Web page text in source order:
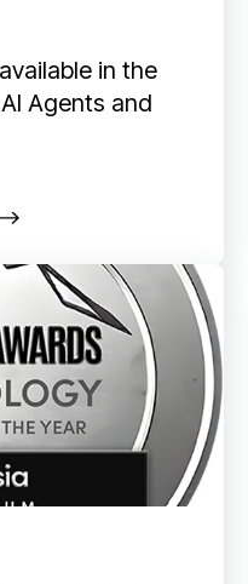
in the
Agents and